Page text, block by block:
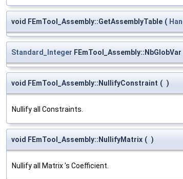
void FEmTool_Assembly::GetAssemblyTable (
Standard_Integer FEmTool_Assembly::NbGlobVar
void FEmTool_Assembly::NullifyConstraint ( )
Nullify all Constraints.
void FEmTool_Assembly::NullifyMatrix ( )
Nullify all Matrix 's Coefficient.